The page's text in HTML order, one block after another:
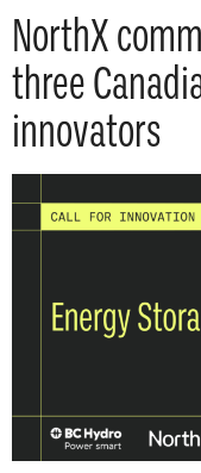
NorthX
three
innovators